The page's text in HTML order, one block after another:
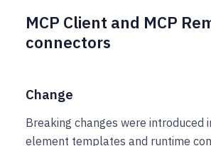
MCP Client and MCP
connectors
Change
Breaking changes were introduced
element templates and runtime